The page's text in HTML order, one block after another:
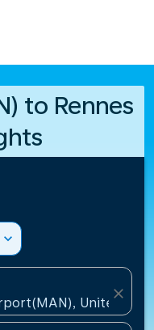
to Rennes
expand_more
United
close